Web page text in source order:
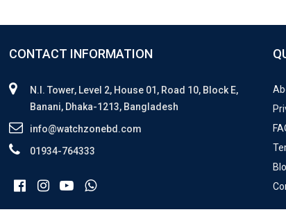
CONTACT INFORMATION
N.I. Tower, Level 2, House 01, Road 10, Block E,
Banani, Dhaka-1213, Bangladesh
info@watchzonebd.com
01934-764333